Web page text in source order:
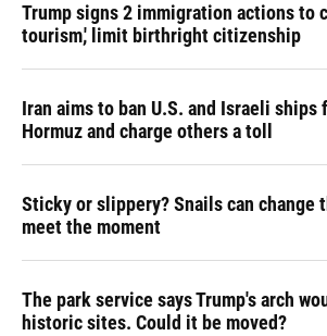
Trump signs 2 immigration actions to
tourism,' limit birthright citizenship
Iran aims to ban U.S. and Israeli
Hormuz and charge others a toll
Sticky or slippery? Snails can change
meet the moment
The park service says Trump's arch
historic sites. Could it be moved?